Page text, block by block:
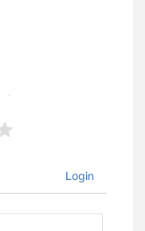
Login